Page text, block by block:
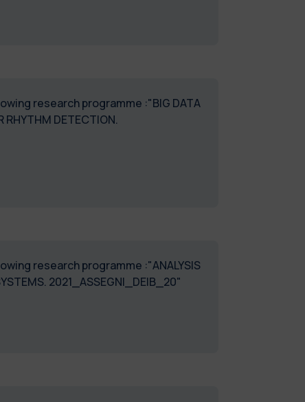
research programme :"BIG DATA
RHYTHM DETECTION.
research programme :"ANALYSIS
2021_ASSEGNI_DEIB_20"